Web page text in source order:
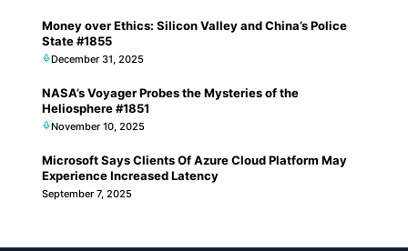
Money over Ethics: Silicon Valley and China’s Police
State #1855
December 31, 2025
NASA’s Voyager Probes the Mysteries of the
Heliosphere #1851
November 10, 2025
Microsoft Says Clients Of Azure Cloud Platform May
Experience Increased Latency
September 7, 2025